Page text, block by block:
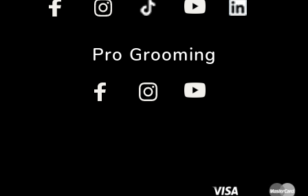
Pro Grooming